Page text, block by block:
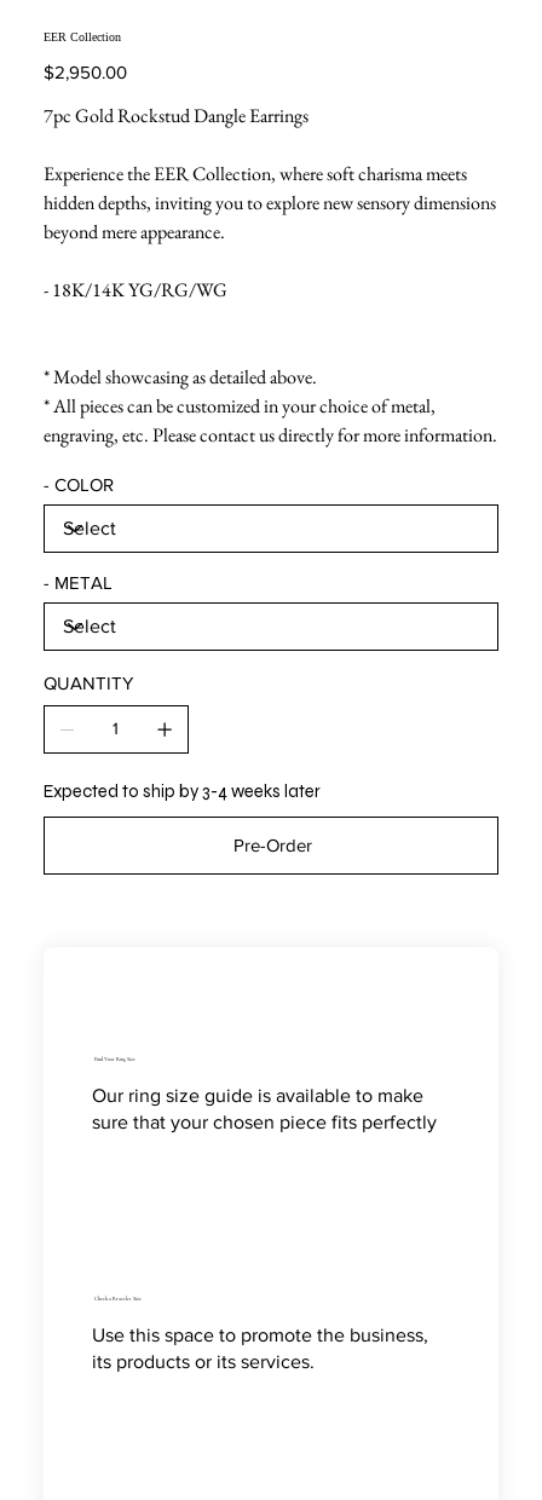
EER Collection
Price
$2,950.00
7pc Gold Rockstud Dangle Earrings
Experience the EER Collection, where soft charisma meets
hidden depths, inviting you to explore new sensory dimensions
beyond mere appearance.
- 18K/14K YG/RG/WG
* Model showcasing as detailed above.
* All pieces can be customized in your choice of metal,
engraving, etc. Please contact us directly for more information.
- COLOR
- METAL
QUANTITY
Expected to ship by 3-4 weeks later
Pre-Order
Find Your Ring Size
Our ring size guide is available to make
sure that your chosen piece fits perfectly
Check a Bracelet Size
Use this space to promote the business,
its products or its services.